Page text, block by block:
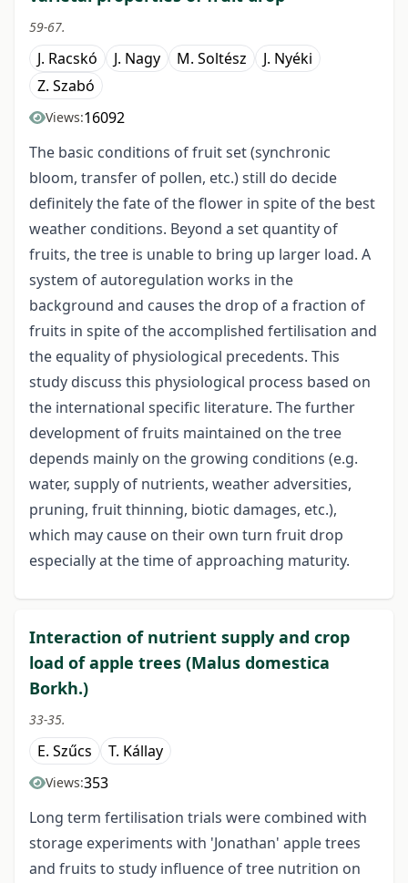
59-67.
J. Racskó J. Nagy M. Soltész
J. Nyéki
Z. Szabó
Views:16092
The basic conditions of fruit set (synchronic
bloom, transfer of pollen, etc.) still do decide
definitely the fate of the flower in spite of the best
weather conditions. Beyond a set quantity of
fruits, the tree is unable to bring up larger load. A
system of autoregulation works in the
background and causes the drop of a fraction of
fruits in spite of the accomplished fertilisation and
the equality of physiological precedents. This
study discuss this physiological process based on
the international specific literature. The further
development of fruits maintained on the tree
depends mainly on the growing conditions (e.g.
water, supply of nutrients, weather adversities,
pruning, fruit thinning, biotic damages, etc.),
which may cause on their own turn fruit drop
especially at the time of approaching maturity.
Interaction of nutrient supply and crop
load of apple trees (Malus domestica
Borkh.)
33-35.
E. Szűcs T. Kállay
Views:353
Long term fertilisation trials were combined with
storage experiments with 'Jonathan' apple trees
and fruits to study influence of tree nutrition on